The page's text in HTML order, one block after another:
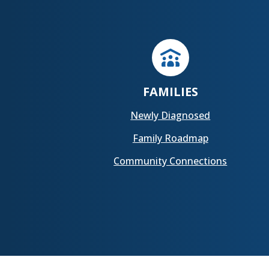
FAMILIES
Newly Diagnosed
Family Roadmap
Community Connections